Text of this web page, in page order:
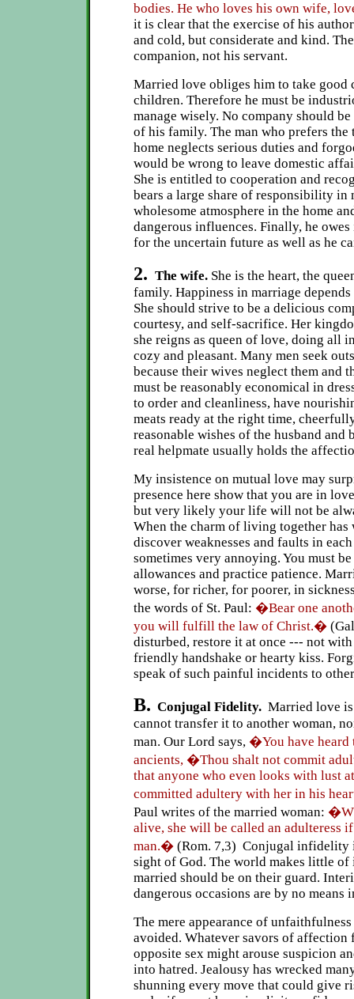
bodies. He who loves his own wife,
it is clear that the exercise of his
and cold, but considerate and kind.
companion, not his servant.
Married love obliges him to take good
children. Therefore he must be
manage wisely. No company should
of his family. The man who prefers
home neglects serious duties and
would be wrong to leave domestic
She is entitled to cooperation and
bears a large share of responsibility in
wholesome atmosphere in the home
dangerous influences. Finally, he
for the uncertain future as well as he
2. The wife. She is the heart, the
family. Happiness in marriage
She should strive to be a delicious
courtesy, and self-sacrifice. Her
she reigns as queen of love, doing all
cozy and pleasant. Many men seek
because their wives neglect them and
must be reasonably economical in
to order and cleanliness, have
meats ready at the right time,
reasonable wishes of the husband and
real helpmate usually holds the
My insistence on mutual love may
presence here show that you are in
but very likely your life will not be
When the charm of living together
discover weaknesses and faults in
sometimes very annoying. You must
allowances and practice patience.
worse, for richer, for poorer, in
the words of St. Paul: �Bear one
you will fulfill the law of Christ.�
disturbed, restore it at once --- not
friendly handshake or hearty kiss.
speak of such painful incidents to
B. Conjugal Fidelity. Married love
cannot transfer it to another woman,
man. Our Lord says, �You have heard
ancients, �Thou shalt not commit
that anyone who even looks with lust
committed adultery with her in his
Paul writes of the married woman:
alive, she will be called an adulteress
man.� (Rom. 7,3) Conjugal infidelity
sight of God. The world makes little of
married should be on their guard.
dangerous occasions are by no means
The mere appearance of
avoided. Whatever savors of affection
opposite sex might arouse suspicion
into hatred. Jealousy has wrecked
shunning every move that could give